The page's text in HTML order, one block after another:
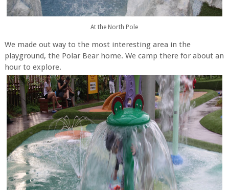
At the North Pole
We made out way to the most interesting area in the
playground, the Polar Bear home. We camp there for about an
hour to explore.